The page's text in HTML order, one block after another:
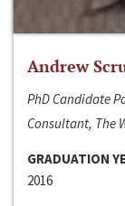
Andrew
PhD Candidate
Consultant, The
GRADUATION
2016